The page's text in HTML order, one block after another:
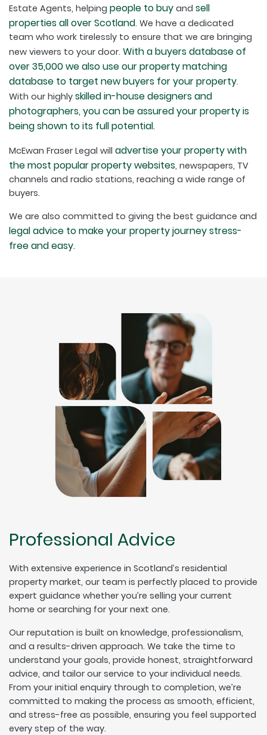
Estate Agents, helping people to buy and sell
properties all over Scotland. We have a dedicated
team who work tirelessly to ensure that we are bringing
new viewers to your door. With a buyers database of
over 35,000 we also use our property matching
database to target new buyers for your property.
With our highly skilled in-house designers and
photographers, you can be assured your property is
being shown to its full potential.
McEwan Fraser Legal will advertise your property with
the most popular property websites, newspapers, TV
channels and radio stations, reaching a wide range of
buyers.
We are also committed to giving the best guidance and
legal advice to make your property journey stress-
free and easy.
Professional Advice
With extensive experience in Scotland’s residential
property market, our team is perfectly placed to provide
expert guidance whether you’re selling your current
home or searching for your next one.
Our reputation is built on knowledge, professionalism,
and a results-driven approach. We take the time to
understand your goals, provide honest, straightforward
advice, and tailor our service to your individual needs.
From your initial enquiry through to completion, we’re
committed to making the process as smooth, efficient,
and stress-free as possible, ensuring you feel supported
every step of the way.